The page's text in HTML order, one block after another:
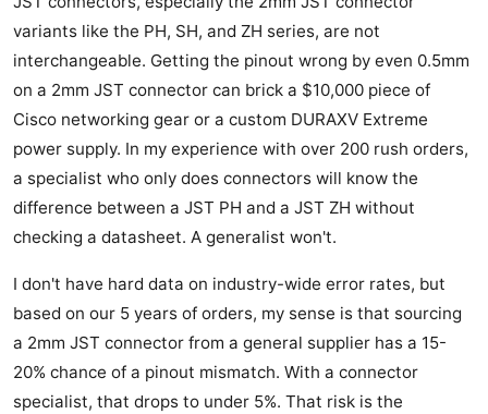
variants like the PH, SH, and ZH series, are not
interchangeable. Getting the pinout wrong by even 0.5mm
on a 2mm JST connector can brick a $10,000 piece of
Cisco networking gear or a custom DURAXV Extreme
power supply. In my experience with over 200 rush orders,
a specialist who only does connectors will know the
difference between a JST PH and a JST ZH without
checking a datasheet. A generalist won't.
I don't have hard data on industry-wide error rates, but
based on our 5 years of orders, my sense is that sourcing
a 2mm JST connector from a general supplier has a 15-
20% chance of a pinout mismatch. With a connector
specialist, that drops to under 5%. That risk is the